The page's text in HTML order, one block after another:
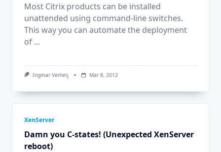
Most Citrix products can be installed
unattended using command-line switches.
This way you can automate the deployment
of ...
Ingmar Verheij Mar 8, 2012
XenServer
Damn you C-states! (Unexpected XenServer
reboot)